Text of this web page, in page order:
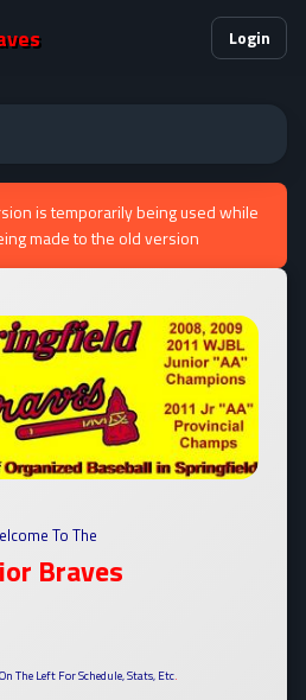
Login
is temporarily being used while
made to the old version
To The
Braves
The Left For Schedule, Stats, Etc.